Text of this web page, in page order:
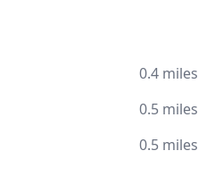
0.4 miles
0.5 miles
0.5 miles